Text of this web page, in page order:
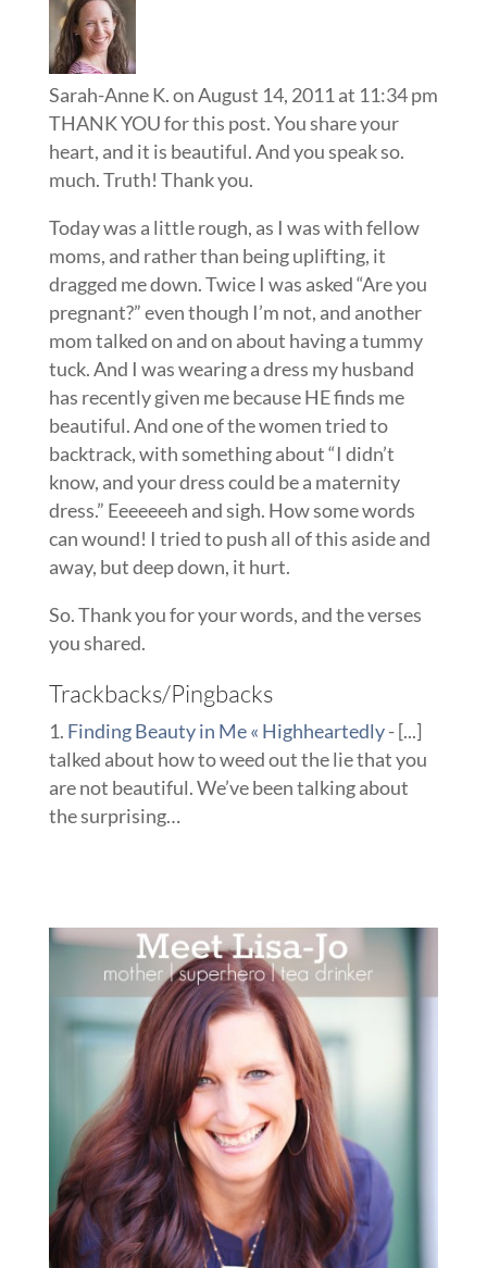
Sarah-Anne K.on August 14, 2011 at 11:34 pm
THANK YOU for this post. You share your
heart, and it is beautiful. And you speak so.
much. Truth! Thank you.
Today was a little rough, as I was with fellow
moms, and rather than being uplifting, it
dragged me down. Twice I was asked “Are you
pregnant?” even though I’m not, and another
mom talked on and on about having a tummy
tuck. And I was wearing a dress my husband
has recently given me because HE finds me
beautiful. And one of the women tried to
backtrack, with something about “I didn’t
know, and your dress could be a maternity
dress.” Eeeeeeeh and sigh. How some words
can wound! I tried to push all of this aside and
away, but deep down, it hurt.
So. Thank you for your words, and the verses
you shared.
Trackbacks/Pingbacks
Finding Beauty in Me « Highheartedly- [...]
talked about how to weed out the lie that you
are not beautiful. We’ve been talking about
the surprising…